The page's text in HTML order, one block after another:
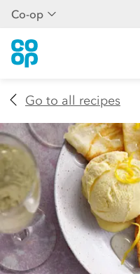
Co-op
Go to all recipes